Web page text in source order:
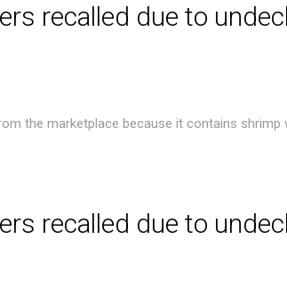
recalled due to
the marketplace because it contains shrimp
recalled due to